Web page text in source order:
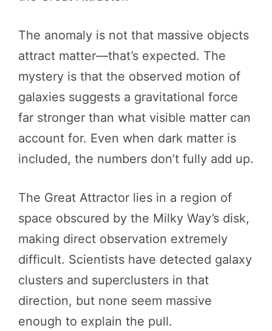
The anomaly is not that massive objects
attract matter—that’s expected. The
mystery is that the observed motion of
galaxies suggests a gravitational force
far stronger than what visible matter can
account for. Even when dark matter is
included, the numbers don’t fully add up.
The Great Attractor lies in a region of
space obscured by the Milky Way’s disk,
making direct observation extremely
difficult. Scientists have detected galaxy
clusters and superclusters in that
direction, but none seem massive
enough to explain the pull.